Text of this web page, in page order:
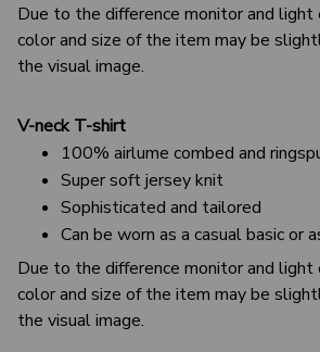
Due to the difference monitor and
color and size of the item may be
the visual image.
V-neck T-shirt
100% airlume combed and
Super soft jersey knit
Sophisticated and tailored
Can be worn as a casual basic or
Due to the difference monitor and
color and size of the item may be
the visual image.